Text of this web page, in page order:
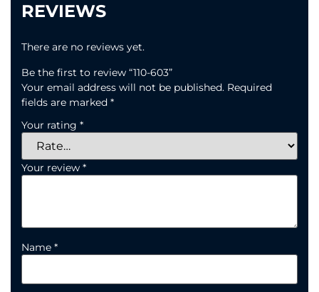
REVIEWS
There are no reviews yet.
Be the first to review “110-603”
Your email address will not be published. Required
fields are marked *
Your rating *
Your review *
Name *